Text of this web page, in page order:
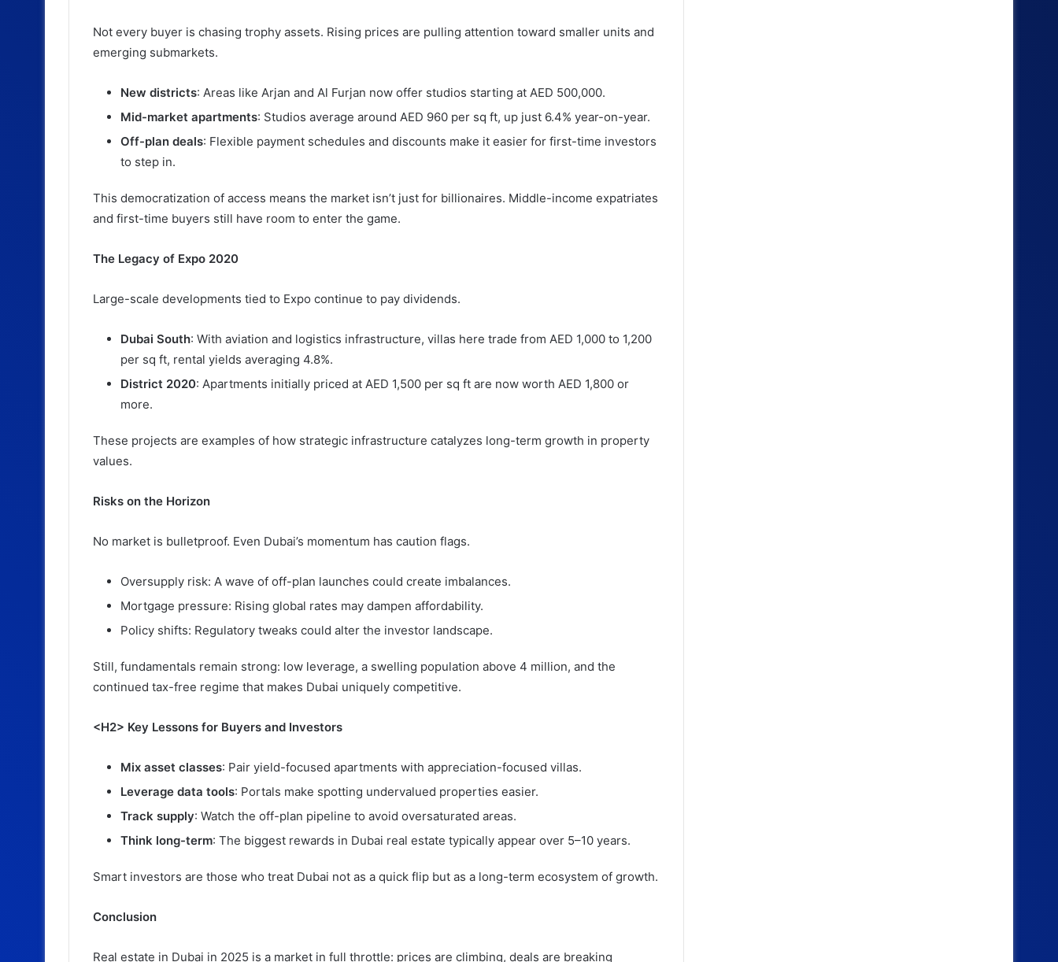
Not every buyer is chasing trophy assets. Rising prices are pulling attention toward smaller units and
emerging submarkets.
New districts: Areas like Arjan and Al Furjan now offer studios starting at AED 500,000.
Mid-market apartments: Studios average around AED 960 per sq ft, up just 6.4% year-on-year.
Off-plan deals: Flexible payment schedules and discounts make it easier for first-time investors
to step in.
This democratization of access means the market isn’t just for billionaires. Middle-income expatriates
and first-time buyers still have room to enter the game.
The Legacy of Expo 2020
Large-scale developments tied to Expo continue to pay dividends.
Dubai South: With aviation and logistics infrastructure, villas here trade from AED 1,000 to 1,200
per sq ft, rental yields averaging 4.8%.
District 2020: Apartments initially priced at AED 1,500 per sq ft are now worth AED 1,800 or
more.
These projects are examples of how strategic infrastructure catalyzes long-term growth in property
values.
Risks on the Horizon
No market is bulletproof. Even Dubai’s momentum has caution flags.
Oversupply risk: A wave of off-plan launches could create imbalances.
Mortgage pressure: Rising global rates may dampen affordability.
Policy shifts: Regulatory tweaks could alter the investor landscape.
Still, fundamentals remain strong: low leverage, a swelling population above 4 million, and the
continued tax-free regime that makes Dubai uniquely competitive.
<H2> Key Lessons for Buyers and Investors
Mix asset classes: Pair yield-focused apartments with appreciation-focused villas.
Leverage data tools: Portals make spotting undervalued properties easier.
Track supply: Watch the off-plan pipeline to avoid oversaturated areas.
Think long-term: The biggest rewards in Dubai real estate typically appear over 5–10 years.
Smart investors are those who treat Dubai not as a quick flip but as a long-term ecosystem of growth.
Conclusion
Real estate in Dubai in 2025 is a market in full throttle: prices are climbing, deals are breaking